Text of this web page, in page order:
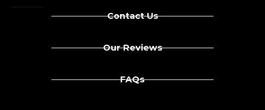
Contact Us
Our Reviews
FAQs